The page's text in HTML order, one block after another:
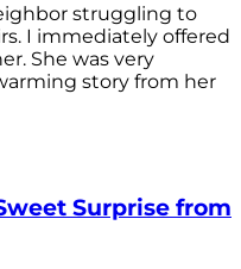
struggling to
I immediately offered
She was very
story from her
Surprise from